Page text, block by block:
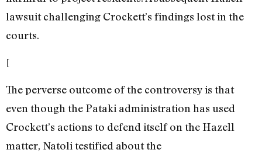
lawsuit challenging Crockett’s findings lost in the
courts.
[
The perverse outcome of the controversy is that
even though the Pataki administration has used
Crockett’s actions to defend itself on the Hazell
matter, Natoli testified about the